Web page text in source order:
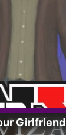
Girlfriend